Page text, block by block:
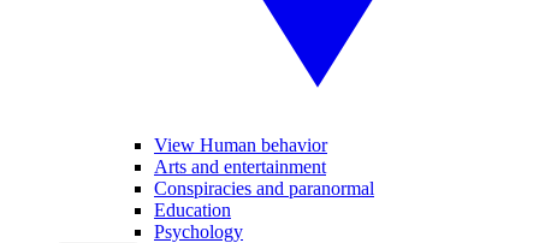
View Human behavior
Arts and entertainment
Conspiracies and paranormal
Education
Psychology